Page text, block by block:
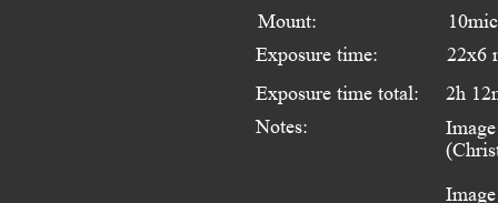
Mount:
Exposure time:
Exposure time total:
Notes:
22x6
2h